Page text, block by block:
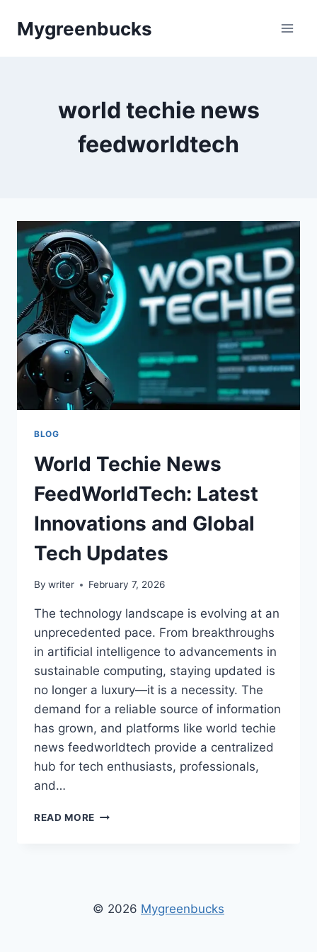
Mygreenbucks
world techie news
feedworldtech
BLOG
World Techie News
FeedWorldTech: Latest
Innovations and Global
Tech Updates
By writer February 7, 2026
The technology landscape is evolving at an
unprecedented pace. From breakthroughs
in artificial intelligence to advancements in
sustainable computing, staying updated is
no longer a luxury—it is a necessity. The
demand for a reliable source of information
has grown, and platforms like world techie
news feedworldtech provide a centralized
hub for tech enthusiasts, professionals,
and…
READ MORE WORLD
AND
© 2026 Mygreenbucks